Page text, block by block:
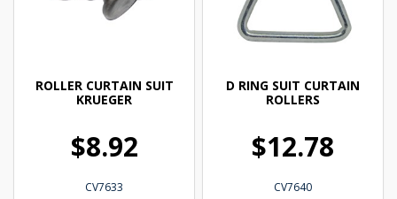
ROLLER CURTAIN SUIT
KRUEGER
$8.92
CV7633
D RING SUIT CURTAIN
ROLLERS
$12.78
CV7640